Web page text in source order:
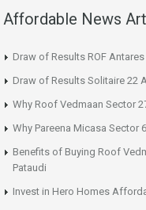
Affordable News
Draw of Results ROF
Draw of Results Solitaire 22
Why Roof Vedmaan Sector
Why Pareena Micasa Sector
Benefits of Buying Roof
Pataudi
Invest in Hero Homes